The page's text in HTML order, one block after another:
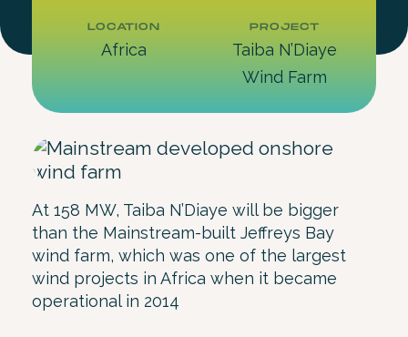
LOCATION
Africa
PROJECT
Taiba N’Diaye
Wind Farm
At 158 MW, Taiba N’Diaye will be bigger
than the Mainstream-built Jeffreys Bay
wind farm, which was one of the largest
wind projects in Africa when it became
operational in 2014